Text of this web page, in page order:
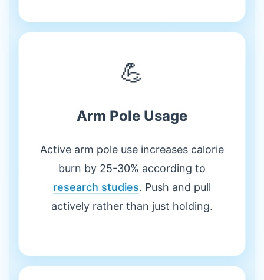
💪
Arm Pole Usage
Active arm pole use increases calorie
burn by 25-30% according to
research studies. Push and pull
actively rather than just holding.